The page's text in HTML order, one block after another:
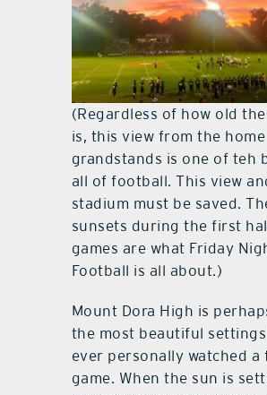
(Regardless of how old
is, this view from the home
grandstands is one of teh
all of football. This view
stadium must be saved.
sunsets during the first
games are what Friday
Football is all about.)
Mount Dora High is
the most beautiful
ever personally watched a
game. When the sun is